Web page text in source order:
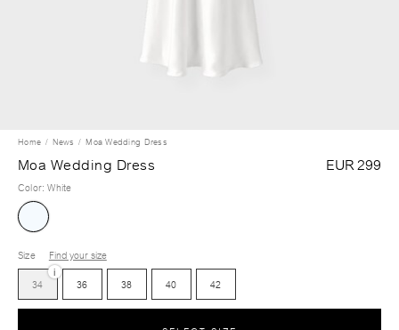
Home News Moa Wedding Dress
Moa Wedding Dress EUR 299
Color:White
Size
Find your size
34
i
36 38 40 42